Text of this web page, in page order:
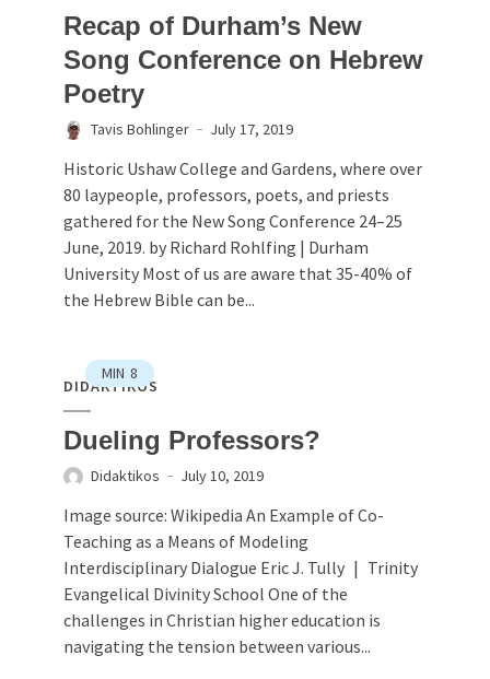
Recap of Durham’s New
Song Conference on Hebrew
Poetry
Tavis Bohlinger July 17, 2019
Historic Ushaw College and Gardens, where over
80 laypeople, professors, poets, and priests
gathered for the New Song Conference 24–25
June, 2019. by Richard Rohlfing | Durham
University Most of us are aware that 35-40% of
the Hebrew Bible can be...
MIN 8
DIDAKTIKOS
Dueling Professors?
Didaktikos July 10, 2019
Image source: Wikipedia An Example of Co-
Teaching as a Means of Modeling
Interdisciplinary Dialogue Eric J. Tully | Trinity
Evangelical Divinity School One of the
challenges in Christian higher education is
navigating the tension between various...